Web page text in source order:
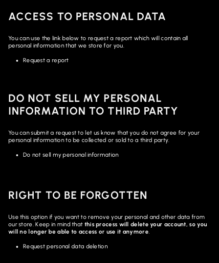
ACCESS TO PERSONAL DATA
You can use the link below to request a report which will contain all
personal information that we store for you.
Request a report
DO NOT SELL MY PERSONAL
INFORMATION TO THIRD PARTY
You can submit a request to let us know that you do not agree for your
personal information to be collected or sold to a third party.
Do not sell my personal information
RIGHT TO BE FORGOTTEN
Use this option if you want to remove your personal and other data from
our store. Keep in mind that this process will delete your account, so you
will no longer be able to access or use it anymore.
Request personal data deletion